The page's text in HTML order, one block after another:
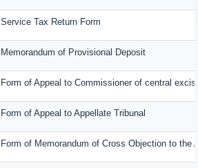
Service Tax Return Form
Memorandum of Provisional Deposit
Form of Appeal to Commissioner of central
Form of Appeal to Appellate Tribunal
Form of Memorandum of Cross Objection to the